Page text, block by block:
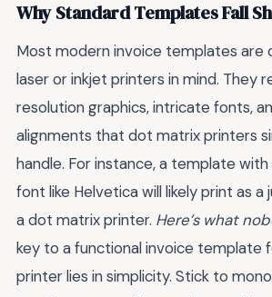
Why Standard Templates Fall
Most modern invoice templates are
laser or inkjet printers in mind. They
resolution graphics, intricate fonts,
alignments that dot matrix printers
handle. For instance, a template
font like Helvetica will likely print as a
a dot matrix printer. Here’s what
key to a functional invoice template
printer lies in simplicity. Stick to